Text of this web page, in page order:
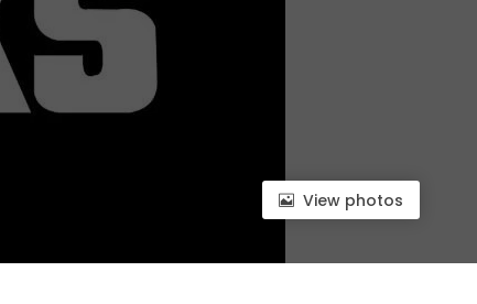
View photos